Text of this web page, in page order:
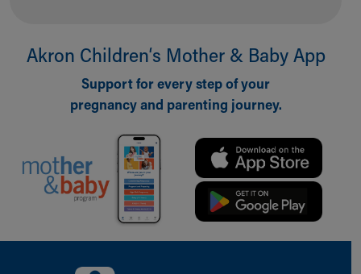
Akron Children‘s Mother & Baby App
Support for every step of your
pregnancy and parenting journey.